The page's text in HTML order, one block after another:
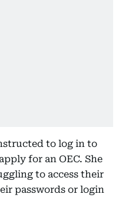
to log in to
for an OEC. She
to access their
passwords or login